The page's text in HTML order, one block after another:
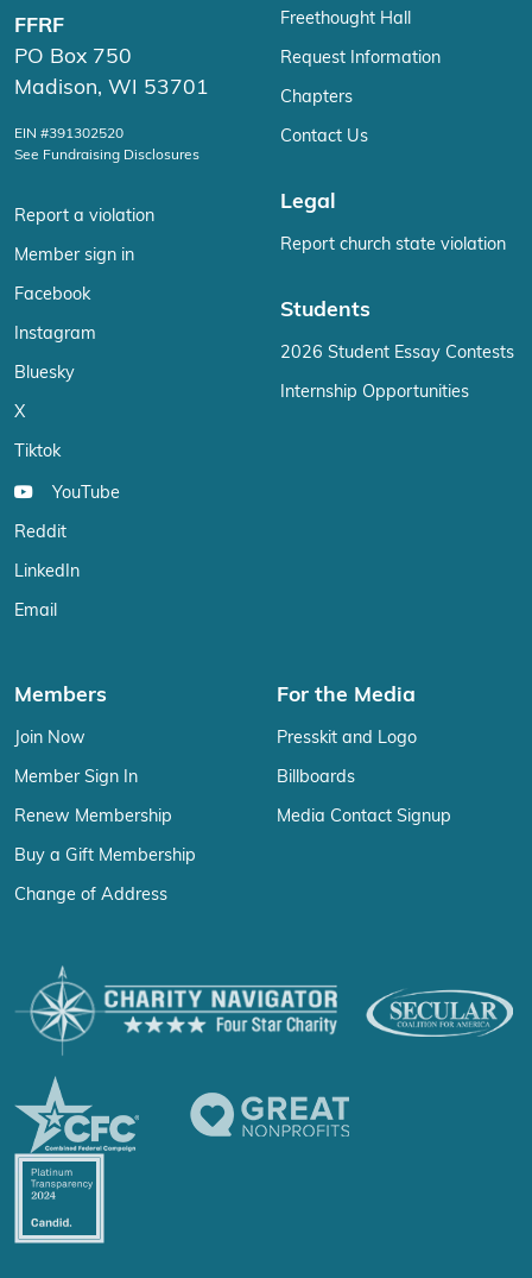
FFRF
PO Box 750
Madison, WI 53701
EIN #391302520
See Fundraising Disclosures
Report a violation
Member sign in
Facebook
Instagram
Bluesky
X
Tiktok
YouTube
Reddit
LinkedIn
Email
Freethought Hall
Request Information
Chapters
Contact Us
Legal
Report church state violation
Students
2026 Student Essay Contests
Internship Opportunities
Members
Join Now
Member Sign In
Renew Membership
Buy a Gift Membership
Change of Address
For the Media
Presskit and Logo
Billboards
Media Contact Signup